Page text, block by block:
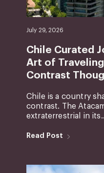
July 29, 2026
Chile Curated
Art of
Contrast
Chile is a country
contrast. The
extraterrestrial in
Read Post